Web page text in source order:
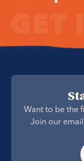
Want to be the
Join our